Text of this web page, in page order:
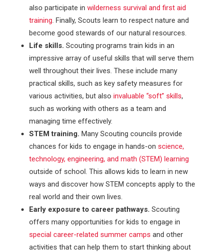
also participate in wilderness survival and first aid
training. Finally, Scouts learn to respect nature and
become good stewards of our natural resources.
Life skills. Scouting programs train kids in an
impressive array of useful skills that will serve them
well throughout their lives. These include many
practical skills, such as key safety measures for
various activities, but also invaluable “soft” skills,
such as working with others as a team and
managing time effectively.
STEM training. Many Scouting councils provide
chances for kids to engage in hands-on science,
technology, engineering, and math (STEM) learning
outside of school. This allows kids to learn in new
ways and discover how STEM concepts apply to the
real world and their own lives.
Early exposure to career pathways. Scouting
offers many opportunities for kids to engage in
special career-related summer camps and other
activities that can help them to start thinking about